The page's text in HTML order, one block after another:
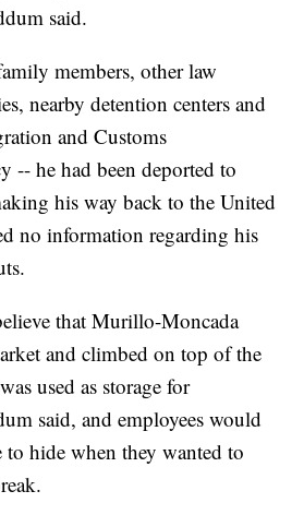
said.
members, other law
nearby detention centers and
and Customs
-- he had been deported to
his way back to the United
no information regarding his
that Murillo-Moncada
and climbed on top of the
used as storage for
said, and employees would
to hide when they wanted to